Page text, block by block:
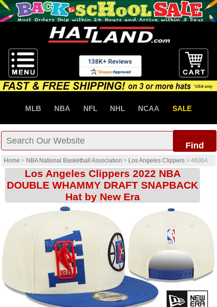
MLB NBA NFL NHL NCAA SALE
Find
Home > NBA National Basketball Association > Los Angeles Clippers > 46064
Los Angeles Clippers 2022 NBA
DOUBLE WHAMMY DRAFT SNAPBACK
Hat by New Era